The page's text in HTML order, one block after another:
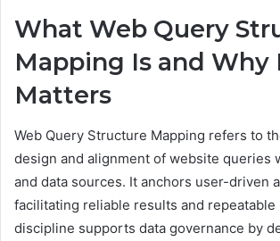
What Web Query
Mapping Is and Why
Matters
Web Query Structure Mapping refers to
design and alignment of website queries
and data sources. It anchors user-driven
facilitating reliable results and repeatable
discipline supports data governance by